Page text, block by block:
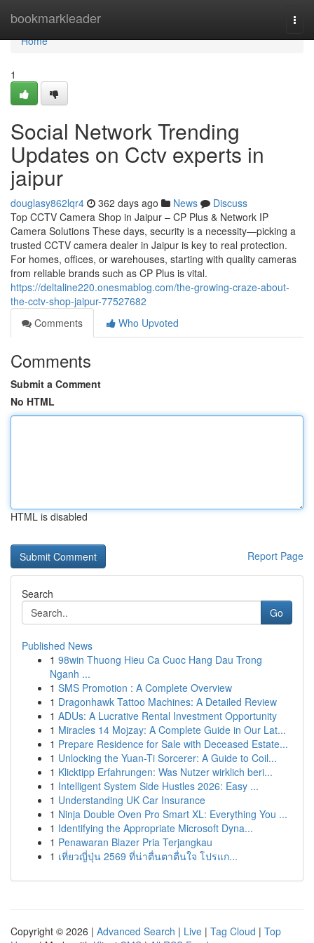
bookmarkleader
Home
Home
1
Social Network Trending
Updates on Cctv experts in
jaipur
douglasy862lqr4 362 days ago News
Discuss
Top CCTV Camera Shop in Jaipur – CP Plus & Network IP
Camera Solutions These days, security is a necessity—picking a
trusted CCTV camera dealer in Jaipur is key to real protection.
For homes, offices, or warehouses, starting with quality cameras
from reliable brands such as CP Plus is vital.
https://deltaline220.onesmablog.com/the-growing-craze-about-
the-cctv-shop-jaipur-77527682
Comments
Who Upvoted
Comments
Submit a Comment
No HTML
HTML is disabled
Report Page
Search
Go
Published News
1 98win Thuong Hieu Ca Cuoc Hang Dau Trong
Nganh ...
1 SMS Promotion : A Complete Overview
1 Dragonhawk Tattoo Machines: A Detailed Review
1 ADUs: A Lucrative Rental Investment Opportunity
1 Miracles 14 Mojzay: A Complete Guide in Our Lat...
1 Prepare Residence for Sale with Deceased Estate...
1 Unlocking the Yuan-Ti Sorcerer: A Guide to Coil...
1 Klicktipp Erfahrungen: Was Nutzer wirklich beri...
1 Intelligent System Side Hustles 2026: Easy ...
1 Understanding UK Car Insurance
1 Ninja Double Oven Pro Smart XL: Everything You ...
1 Identifying the Appropriate Microsoft Dyna...
1 Penawaran Blazer Pria Terjangkau
1 เที่ยวญี่ปุ่น 2569 ที่น่าตื่นตาตื่นใจ โปรแก...
Copyright © 2026 | Advanced Search | Live | Tag Cloud | Top